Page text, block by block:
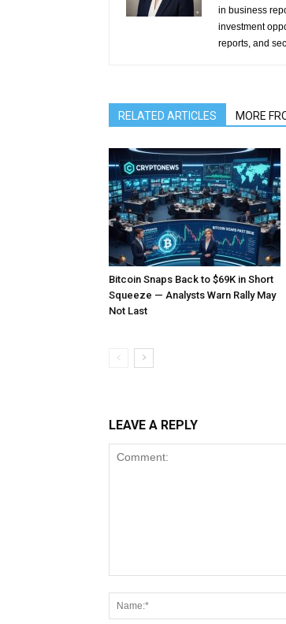
in business
investment
reports, and
RELATED ARTICLES MORE
Bitcoin Snaps Back to $69K in Short
Squeeze — Analysts Warn Rally May
Not Last
LEAVE A REPLY